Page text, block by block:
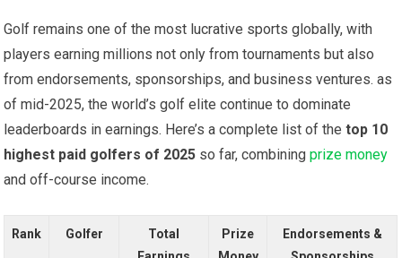
Golf ‌remains one‌ of the most ​lucrative ⁤sports globally, with
players earning millions⁣ not only from tournaments but also
from endorsements, sponsorships,⁢ and‌ business ventures. as
⁣of mid-2025, the world’s golf elite continue to dominate
leaderboards ⁤in⁢ earnings. ‌Here’s a complete‌ list of thetop 10
highest paid ‌golfers ⁣of 2025 so far, combiningprize money
‌and off-course income.
Rank Golfer
Total
Prize
Endorsements &